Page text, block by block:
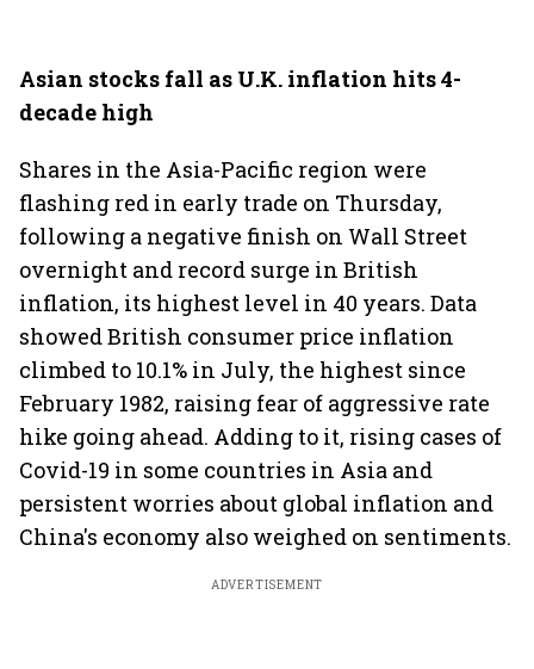
Asian stocks fall as U.K. inflation hits 4-
decade high
Shares in the Asia-Pacific region were
flashing red in early trade on Thursday,
following a negative finish on Wall Street
overnight and record surge in British
inflation, its highest level in 40 years. Data
showed British consumer price inflation
climbed to 10.1% in July, the highest since
February 1982, raising fear of aggressive rate
hike going ahead. Adding to it, rising cases of
Covid-19 in some countries in Asia and
persistent worries about global inflation and
China's economy also weighed on sentiments.
ADVERTISEMENT